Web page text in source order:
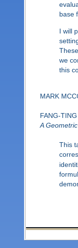
base
I will
we
this
MARK
FANG-
A
This